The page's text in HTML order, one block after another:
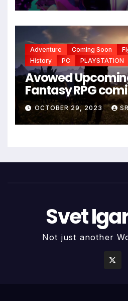
Adventure Coming Soon
History
PC PLAYSTATION
Avowed
Fantasy RPG
OCTOBER 29, 2023
Svet
Not just another